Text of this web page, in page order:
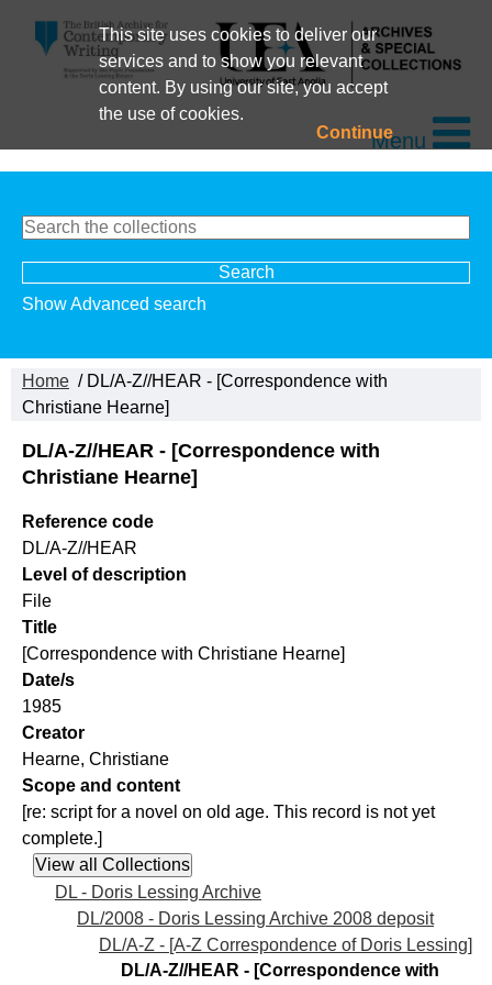
This site uses cookies to deliver our
services and to show you relevant
content. By using our site, you accept
the use of cookies.
ContinueMenu
Show Advanced search
Home / DL/A-Z//HEAR - [Correspondence with
Christiane Hearne]
DL/A-Z//HEAR - [Correspondence with
Christiane Hearne]
Reference code
DL/A-Z//HEAR
Level of description
File
Title
[Correspondence with Christiane Hearne]
Date/s
1985
Creator
Hearne, Christiane
Scope and content
[re: script for a novel on old age. This record is not yet
complete.]
DL - Doris Lessing Archive
DL/2008 - Doris Lessing Archive 2008 deposit
DL/A-Z - [A-Z Correspondence of Doris Lessing]
DL/A-Z//HEAR - [Correspondence with